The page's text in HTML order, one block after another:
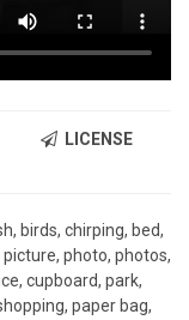
LICENSE
birds, chirping, bed,
photo, photos,
cupboard, park,
paper bag,